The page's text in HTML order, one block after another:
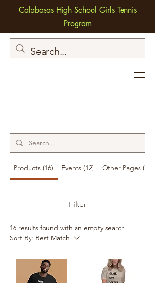
Calabasas High School Girls Tennis
Program
Products (16) Events (12) Other Pages (36)
Filter
16 results found with an empty search
Sort By: Best Match